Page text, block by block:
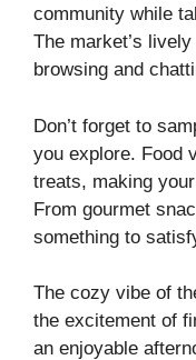
community while
The market’s
browsing and
Don’t forget to
you explore. Food
treats, making
From gourmet
something to
The cozy vibe of
the excitement of
an enjoyable